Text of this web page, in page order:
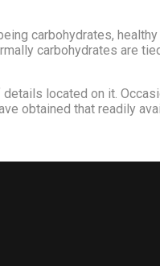
carbohydrates,
carbohydrates are
located on it.
obtained that readily